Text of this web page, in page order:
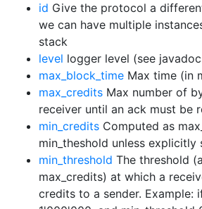
id Give the protocol a
we can have multiple
stack
level logger level (see
max_block_time Max time (in
max_credits Max number of
receiver until an ack must be
min_credits Computed as
min_theshold unless explicitly
min_threshold The threshold
max_credits) at which a
credits to a sender. Example: